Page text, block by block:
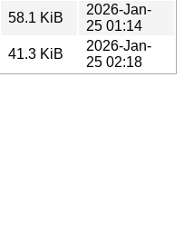
58.1 KiB
2026-Jan-
25 01:14
41.3 KiB
2026-Jan-
25 02:18